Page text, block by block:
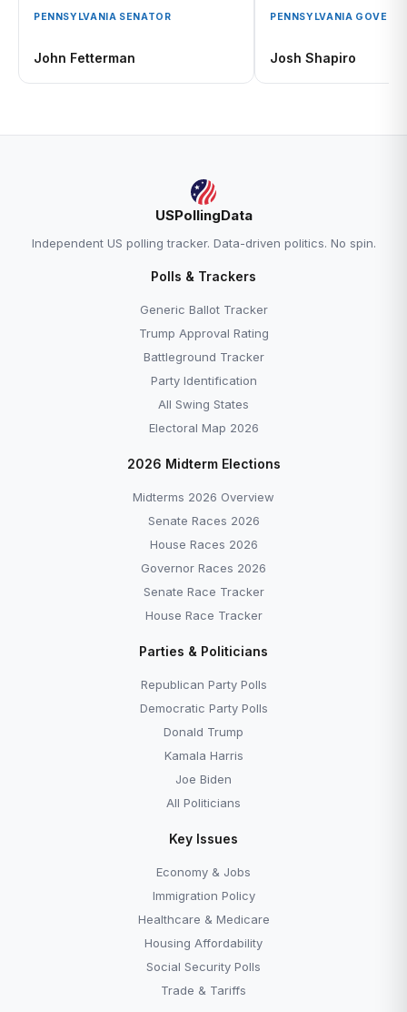
PENNSYLVANIA SENATOR
John Fetterman
PENNSYLVANIA
Josh Shapiro
USPollingData
Independent US polling tracker. Data-driven politics. No spin.
Polls & Trackers
Generic Ballot Tracker
Trump Approval Rating
Battleground Tracker
Party Identification
All Swing States
Electoral Map 2026
2026 Midterm Elections
Midterms 2026 Overview
Senate Races 2026
House Races 2026
Governor Races 2026
Senate Race Tracker
House Race Tracker
Parties & Politicians
Republican Party Polls
Democratic Party Polls
Donald Trump
Kamala Harris
Joe Biden
All Politicians
Key Issues
Economy & Jobs
Immigration Policy
Healthcare & Medicare
Housing Affordability
Social Security Polls
Trade & Tariffs